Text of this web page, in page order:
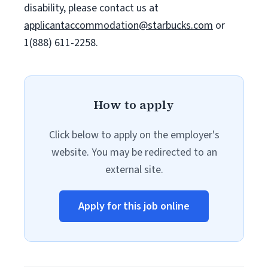
disability, please contact us at
applicantaccommodation@starbucks.com or
1(888) 611-2258.
How to apply
Click below to apply on the employer's
website. You may be redirected to an
external site.
Apply for this job online